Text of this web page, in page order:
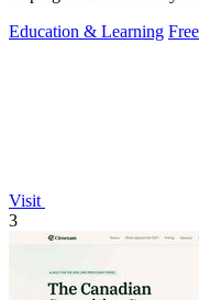
Education & Learning
Visit
3